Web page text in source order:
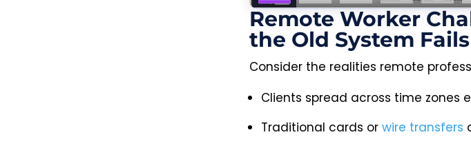
Remote Worker
the Old System Fails
Consider the realities remote
Clients spread across time zones
Traditional cards or wire transfers